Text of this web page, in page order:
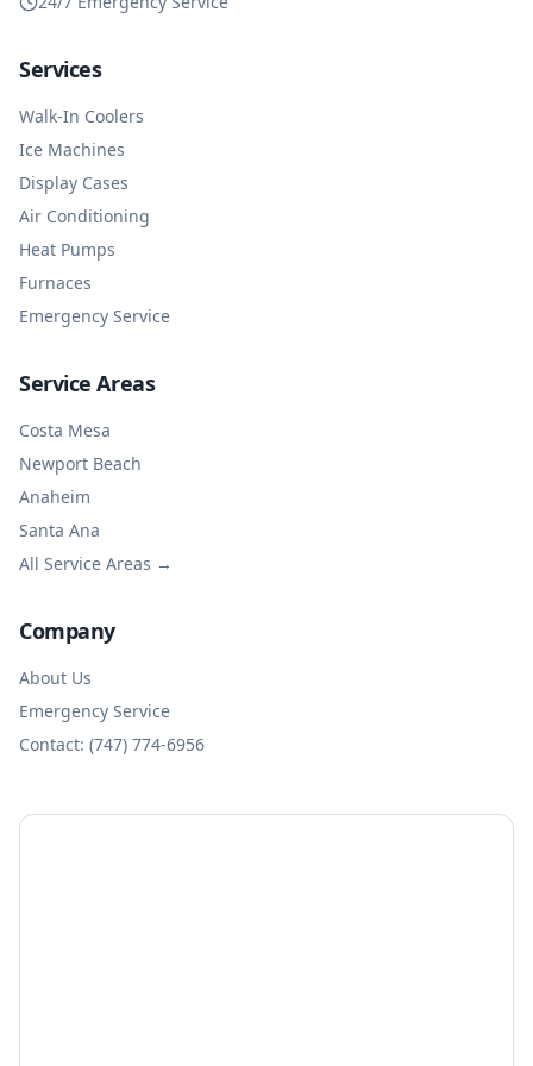
Services
Walk-In Coolers
Ice Machines
Display Cases
Air Conditioning
Heat Pumps
Furnaces
Emergency Service
Service Areas
Costa Mesa
Newport Beach
Anaheim
Santa Ana
All Service Areas →
Company
About Us
Emergency Service
Contact: (747) 774-6956